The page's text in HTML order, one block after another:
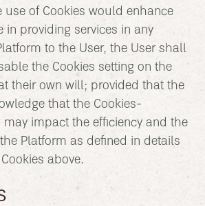
use of Cookies would enhance
in providing services in any
to the User, the User shall
the Cookies setting on the
their own will; provided that the
that the Cookies-
impact the efficiency and the
Platform as defined in details
above.